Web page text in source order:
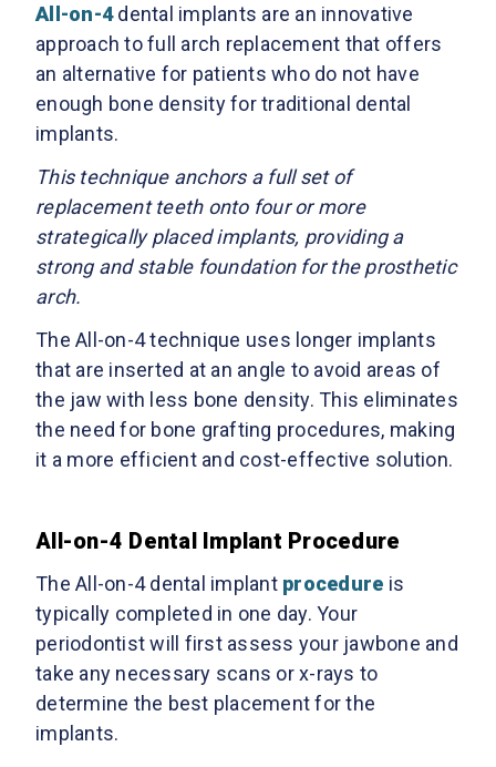
All-on-4dental implants are an innovative
approach to full arch replacement that offers
an alternative for patients who do not have
enough bone density for traditional dental
implants.
This technique anchors a full set of
replacement teeth onto four or more
strategically placed implants, providing a
strong and stable foundation for the prosthetic
arch.
The All-on-4 technique uses longer implants
that are inserted at an angle to avoid areas of
the jaw with less bone density. This eliminates
the need for bone grafting procedures, making
it a more efficient and cost-effective solution.
All-on-4 Dental Implant Procedure
The All-on-4 dental implant procedure is
typically completed in one day. Your
periodontist will first assess your jawbone and
take any necessary scans or x-rays to
determine the best placement for the
implants.